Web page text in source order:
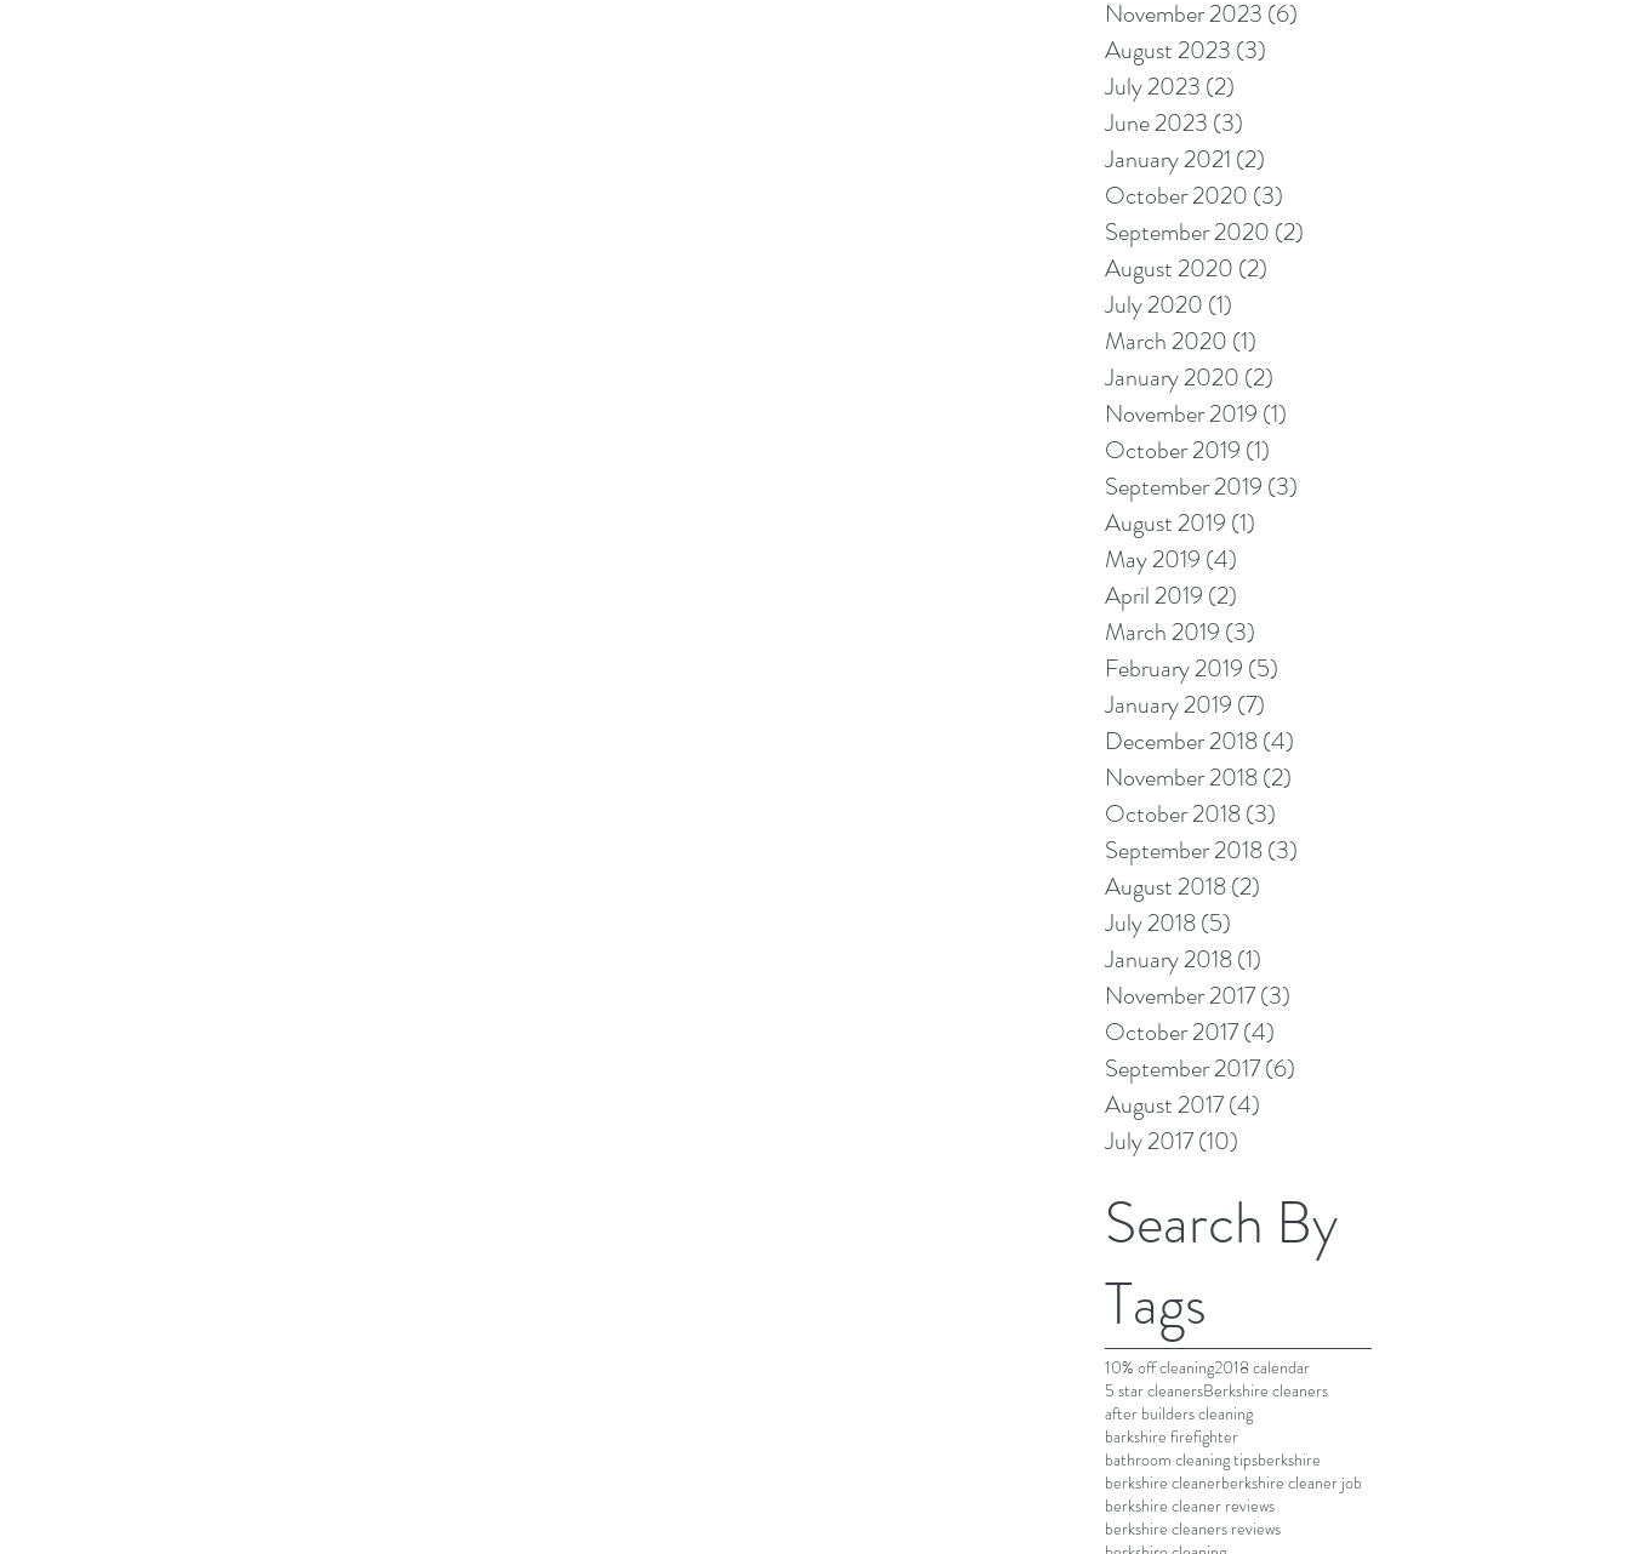
November 2023 (6)
August 2023 (3)
July 2023 (2)
June 2023 (3)
January 2021 (2)
October 2020 (3)
September 2020 (2)
August 2020 (2)
July 2020 (1)
March 2020 (1)
January 2020 (2)
November 2019 (1)
October 2019 (1)
September 2019 (3)
August 2019 (1)
May 2019 (4)
April 2019 (2)
March 2019 (3)
February 2019 (5)
January 2019 (7)
December 2018(4)
November 2018(2)
October 2018(3)
September 2018(3)
August 2018(2)
July 2018(5)
January 2018(1)
November 2017(3)
October 2017(4)
September 2017(6)
August 2017(4)
July 2017(10)
Search By
Tags
10% off cleaning2018 calendar
5 star cleanersBerkshire cleaners
after builders cleaning
barkshire firefighter
bathroom cleaning tipsberkshire
berkshire cleanerberkshire cleaner job
berkshire cleaner reviews
berkshire cleaners reviews